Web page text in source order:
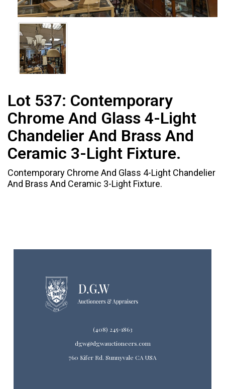
Lot 537: Contemporary
Chrome And Glass 4-Light
Chandelier And Brass And
Ceramic 3-Light Fixture.
Contemporary Chrome And Glass 4-Light Chandelier
And Brass And Ceramic 3-Light Fixture.
(408) 245-1863
dgw@dgwauctioneers.com
760 Kifer Rd. Sunnyvale CA USA